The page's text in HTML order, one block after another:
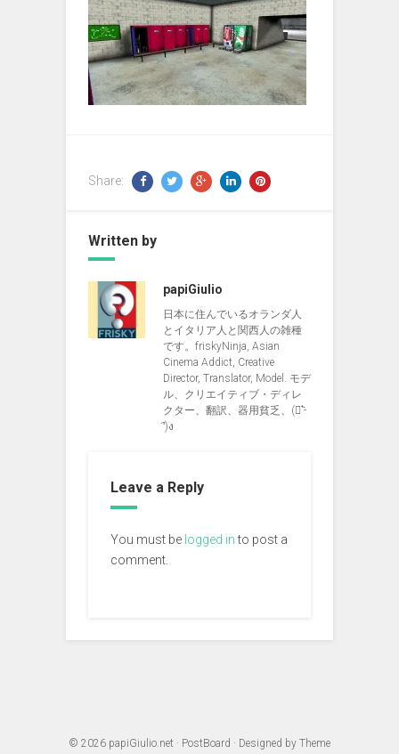
Share:
Written by
papiGiulio
日本に住んでいるオランダ人
とイタリア人と関西人の雑種
です。friskyNinja, Asian
Cinema Addict, Creative
Director, Translator, Model. モデ
ル、クリエイティブ・ディレ
クター、翻訳、器用貧乏、(ง︡'-
'︠)ง
Leave a Reply
You must be logged into post a
comment.
© 2026 papiGiulio.net · PostBoard · Designed by Theme